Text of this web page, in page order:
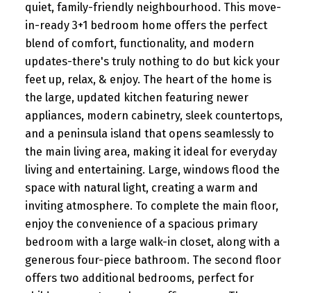
quiet, family-friendly neighbourhood. This move-
in-ready 3+1 bedroom home offers the perfect
blend of comfort, functionality, and modern
updates-there's truly nothing to do but kick your
feet up, relax, & enjoy. The heart of the home is
the large, updated kitchen featuring newer
appliances, modern cabinetry, sleek countertops,
and a peninsula island that opens seamlessly to
the main living area, making it ideal for everyday
living and entertaining. Large, windows flood the
space with natural light, creating a warm and
inviting atmosphere. To complete the main floor,
enjoy the convenience of a spacious primary
bedroom with a large walk-in closet, along with a
generous four-piece bathroom. The second floor
offers two additional bedrooms, perfect for